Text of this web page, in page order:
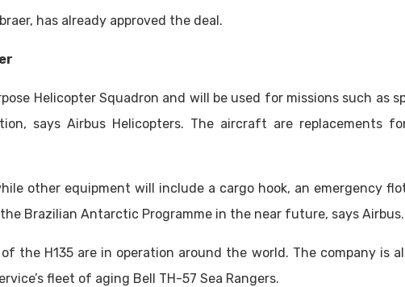
has already approved the deal.
Helicopter Squadron and will be used for missions such
says Airbus Helicopters. The aircraft are replacements
other equipment will include a cargo hook, an emergency
Brazilian Antarctic Programme in the near future, says Airbus.
the H135 are in operation around the world. The company is
fleet of aging Bell TH-57 Sea Rangers.